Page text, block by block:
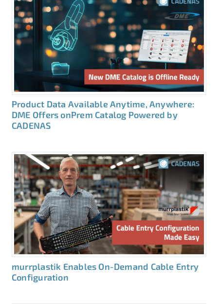
Product Data Available Anytime, Anywhere:
DME Offers onPrem Catalog Powered by
CADENAS
murrplastik Enables On-Demand Cable Entry
Configuration